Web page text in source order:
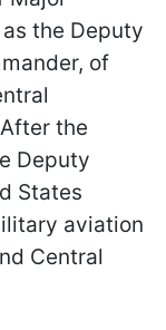
the Deputy
of
the
Deputy
States
aviation
Central